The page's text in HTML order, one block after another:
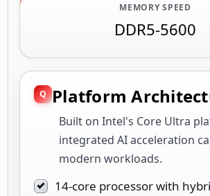
MEMORY SPEED
DDR5-5600
Platform
Built on Intel's Core Ultra
integrated AI acceleration
modern workloads.
14-core processor with